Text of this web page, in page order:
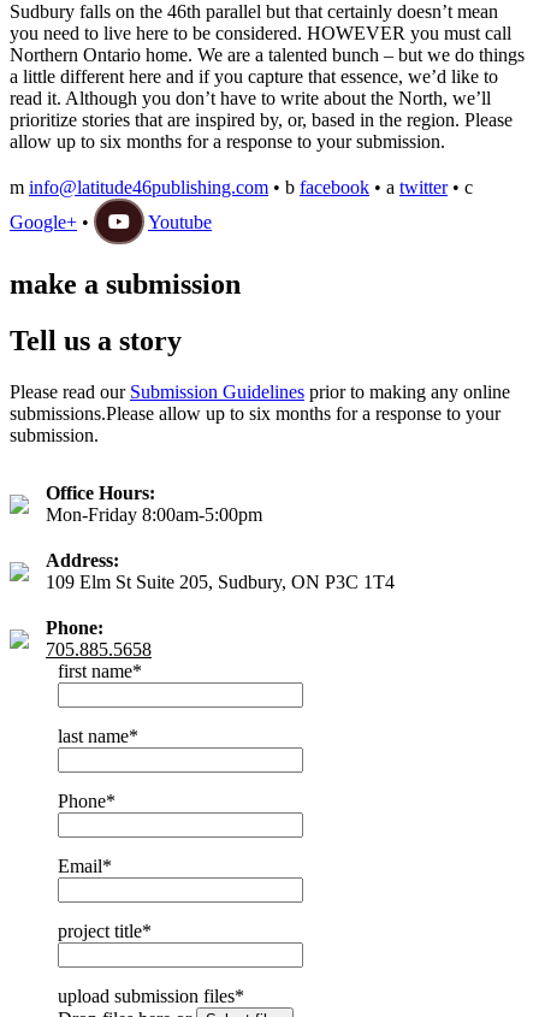
Sudbury falls on the 46th parallel but that certainly doesn’t mean
you need to live here to be considered. HOWEVER you must call
Northern Ontario home. We are a talented bunch – but we do things
a little different here and if you capture that essence, we’d like to
read it. Although you don’t have to write about the North, we’ll
prioritize stories that are inspired by, or, based in the region. Please
allow up to six months for a response to your submission.
m info@latitude46publishing.com • b facebook • a twitter• c
Google+ • Youtube
make a submission
Tell us a story
Please read our Submission Guidelines prior to making any online
submissions.Please allow up to six months for a response to your
submission.
Office Hours:
Mon-Friday 8:00am-5:00pm
Address:
109 Elm St Suite 205, Sudbury, ON P3C 1T4
Phone:
705.885.5658
first name*
last name*
Phone*
Email*
project title*
upload submission files*